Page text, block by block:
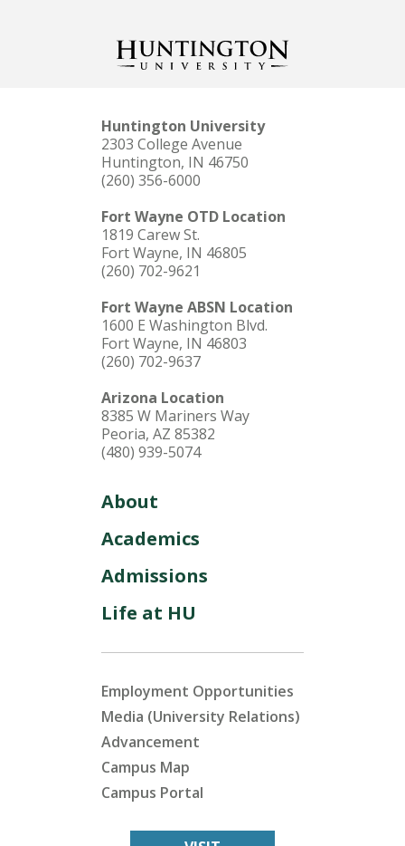
Huntington University
2303 College Avenue
Huntington, IN 46750
(260) 356-6000
Fort Wayne OTD Location
1819 Carew St.
Fort Wayne, IN 46805
(260) 702-9621
Fort Wayne ABSN Location
1600 E Washington Blvd.
Fort Wayne, IN 46803
(260) 702-9637
Arizona Location
8385 W Mariners Way
Peoria, AZ 85382
(480) 939-5074
About
Academics
Admissions
Life at HU
Employment Opportunities
Media (University Relations)
Advancement
Campus Map
Campus Portal